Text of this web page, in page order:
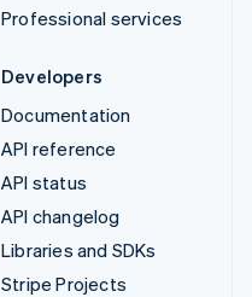
Professional services
Developers
Documentation
API reference
API status
API changelog
Libraries and SDKs
Stripe Projects